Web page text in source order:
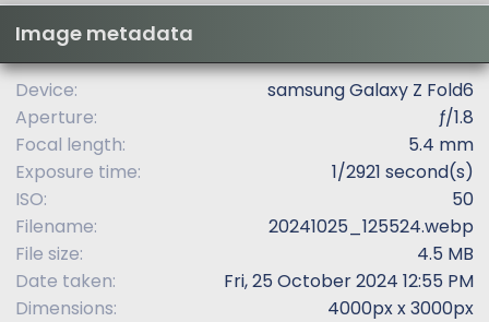
r
Image metadata
Device
samsung Galaxy Z Fold6
Aperture
ƒ/1.8
Focal length
5.4 mm
Exposure time
1/2921 second(s)
ISO
50
Filename
20241025_125524.webp
File size
4.5 MB
Date taken
Fri, 25 October 2024 12:55 PM
Dimensions
4000px x 3000px